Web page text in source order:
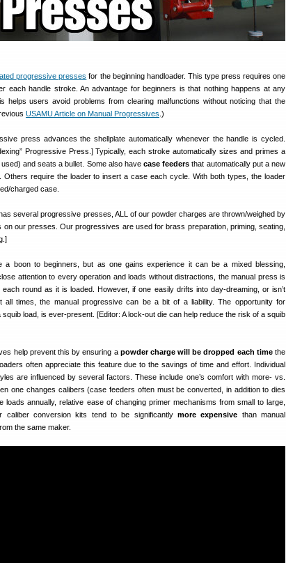
progressive presses for the beginning handloader. This type press requires one
each handle stroke. An advantage for beginners is that nothing happens at any
helps users avoid problems from clearing malfunctions without noticing that the
USAMU Article on Manual Progressives .)
press advances the shellplate automatically whenever the handle is cycled.
Progressive Press.] Typically, each stroke automatically sizes and primes a
and seats a bullet. Some also havecase feeders that automatically put a new
require the loader to insert a case each cycle. With both types, the loader
charged case.
several progressive presses, ALL of our powder charges are thrown/weighed by
our presses. Our progressives are used for brass preparation, priming, seating,
a boon to beginners, but as one gains experience it can be a mixed blessing,
attention to every operation and loads without distractions, the manual press is
round as it is loaded. However, if one easily drifts into day-dreaming, or isn’t
all times, the manual progressive can be a bit of a liability. The opportunity for
load, is ever-present. [Editor: A lock-out die can help reduce the risk of a squib
help prevent this by ensuring a powder charge will be dropped each time the
often appreciate this feature due to the savings of time and effort. Individual
are influenced by several factors. These include one’s comfort with more- vs.
one changes calibers (case feeders often must be converted, in addition to dies
loads annually, relative ease of changing primer mechanisms from small to large,
caliber conversion kits tend to be significantly more expensive than manual
the same maker.